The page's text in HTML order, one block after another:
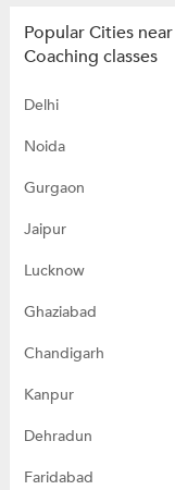
Popular Cities
Coaching classes
Delhi
Noida
Gurgaon
Jaipur
Lucknow
Ghaziabad
Chandigarh
Kanpur
Dehradun
Faridabad